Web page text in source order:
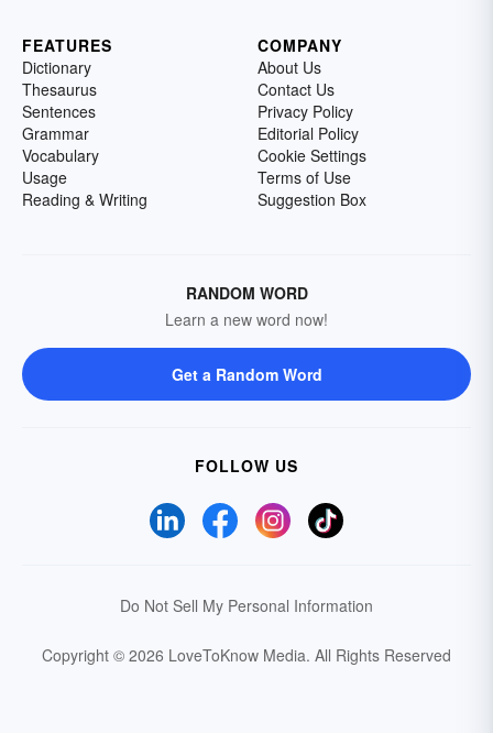
FEATURES
Dictionary
Thesaurus
Sentences
Grammar
Vocabulary
Usage
Reading & Writing
COMPANY
About Us
Contact Us
Privacy Policy
Editorial Policy
Cookie Settings
Terms of Use
Suggestion Box
RANDOM WORD
Learn a new word now!
Get a Random Word
FOLLOW US
Do Not Sell My Personal Information
Copyright © 2026 LoveToKnow Media. All Rights Reserved